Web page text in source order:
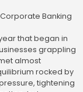
Banking
that began in
grappling
almost
rocked by
tightening